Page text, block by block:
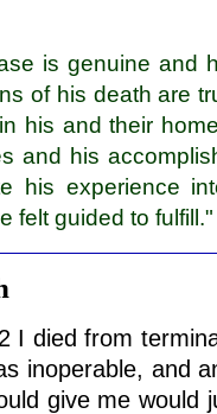
is genuine and
of his death are
his and their
and his
his experience
felt guided to fulfill."
I died from
inoperable, and
give me would